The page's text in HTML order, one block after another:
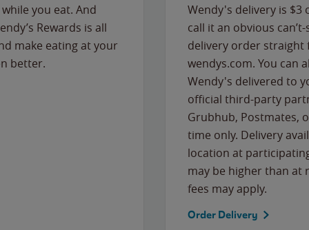
you eat. And
Rewards is all
make eating at your
better.
Wendy's delivery is
call it an obvious
delivery order
wendys.com. You can
Wendy's delivered to
official third-party
Grubhub, Postmates,
time only. Delivery
location at
may be higher than at
fees may apply.
Order Delivery